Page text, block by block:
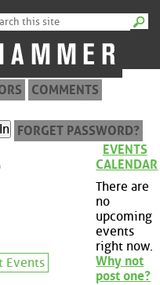
COMMENTS
FORGET PASSWORD?
Events
EVENTS
CALENDAR
There are
no
upcoming
events
right now.
Why not
post one?